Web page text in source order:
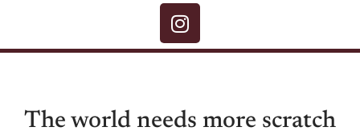
The world needs more scratch